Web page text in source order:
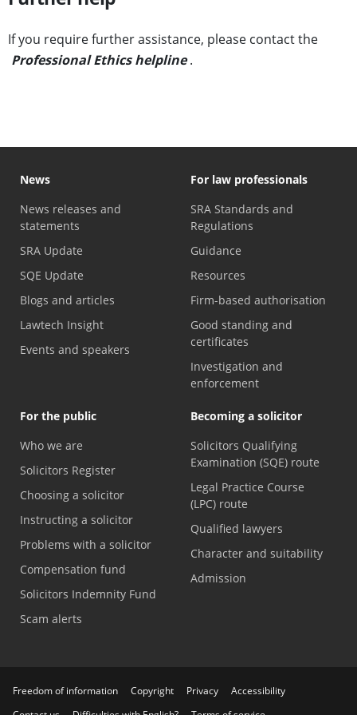
If you require further assistance, please contact the
Professional Ethics helpline .
News
News releases and
statements
SRA Update
SQE Update
Blogs and articles
Lawtech Insight
Events and speakers
For law professionals
SRA Standards and
Regulations
Guidance
Resources
Firm-based authorisation
Good standing and
certificates
Investigation and
enforcement
For the public
Who we are
Solicitors Register
Choosing a solicitor
Instructing a solicitor
Problems with a solicitor
Compensation fund
Solicitors Indemnity Fund
Scam alerts
Becoming a solicitor
Solicitors Qualifying
Examination (SQE) route
Legal Practice Course
(LPC) route
Qualified lawyers
Character and suitability
Admission
Freedom of information Copyright Privacy
Accessibility